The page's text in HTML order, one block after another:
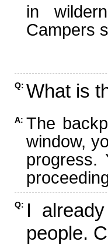
in
Campers
Q: What is
A: The
window,
progress.
Q: I
people.